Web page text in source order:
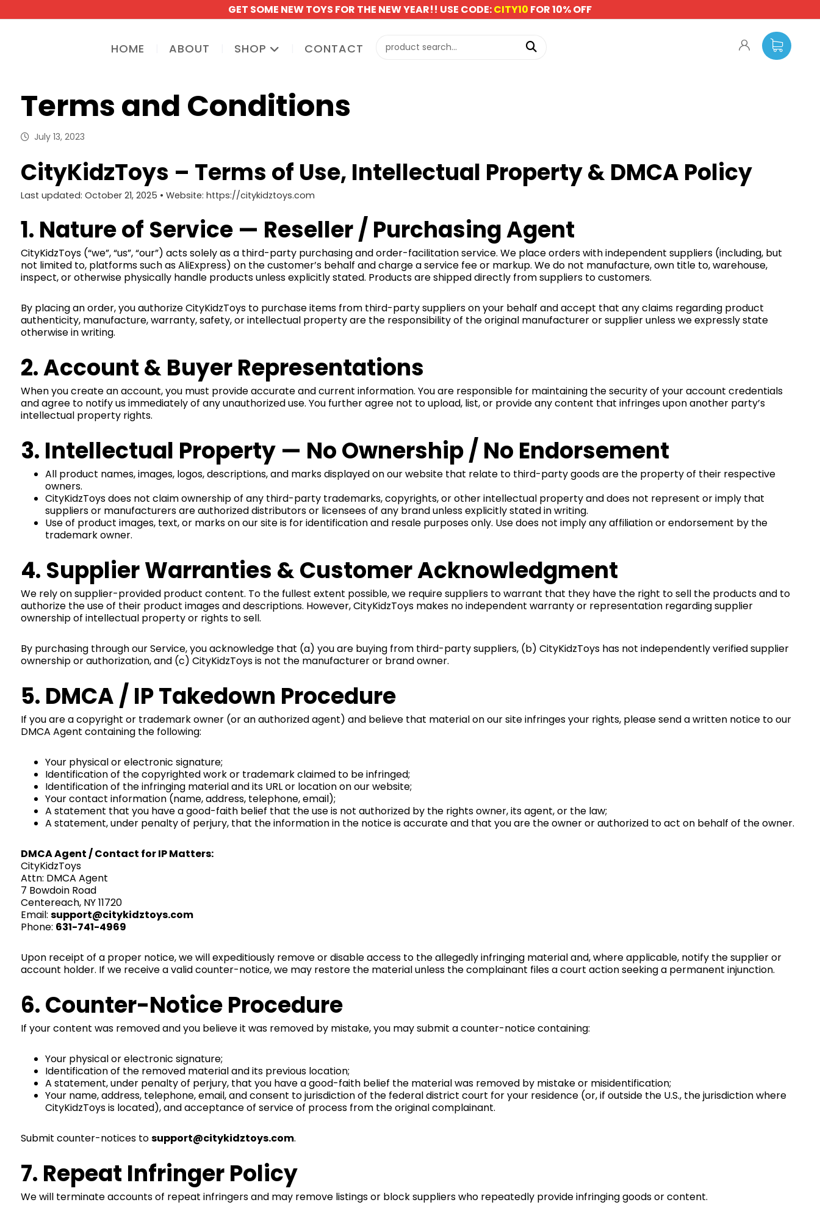
GET SOME NEW TOYS FOR THE NEW YEAR!! USE CODE:CITY10 FOR 10% OFF
HOME ABOUT SHOP CONTACT
Terms and Conditions
July 13, 2023
CityKidzToys – Terms of Use, Intellectual Property & DMCA Policy
Last updated: October 21, 2025 • Website: https://citykidztoys.com
1. Nature of Service — Reseller / Purchasing Agent
CityKidzToys (“we”, “us”, “our”) acts solely as a third-party purchasing and order-facilitation service. We place orders with independent suppliers (including, but
not limited to, platforms such as AliExpress) on the customer’s behalf and charge a service fee or markup. We do not manufacture, own title to, warehouse,
inspect, or otherwise physically handle products unless explicitly stated. Products are shipped directly from suppliers to customers.
By placing an order, you authorize CityKidzToys to purchase items from third-party suppliers on your behalf and accept that any claims regarding product
authenticity, manufacture, warranty, safety, or intellectual property are the responsibility of the original manufacturer or supplier unless we expressly state
otherwise in writing.
2. Account & Buyer Representations
When you create an account, you must provide accurate and current information. You are responsible for maintaining the security of your account credentials
and agree to notify us immediately of any unauthorized use. You further agree not to upload, list, or provide any content that infringes upon another party’s
intellectual property rights.
3. Intellectual Property — No Ownership / No Endorsement
All product names, images, logos, descriptions, and marks displayed on our website that relate to third-party goods are the property of their respective
owners.
CityKidzToys does not claim ownership of any third-party trademarks, copyrights, or other intellectual property and does not represent or imply that
suppliers or manufacturers are authorized distributors or licensees of any brand unless explicitly stated in writing.
Use of product images, text, or marks on our site is for identification and resale purposes only. Use does not imply any affiliation or endorsement by the
trademark owner.
4. Supplier Warranties & Customer Acknowledgment
We rely on supplier-provided product content. To the fullest extent possible, we require suppliers to warrant that they have the right to sell the products and to
authorize the use of their product images and descriptions. However, CityKidzToys makes no independent warranty or representation regarding supplier
ownership of intellectual property or rights to sell.
By purchasing through our Service, you acknowledge that (a) you are buying from third-party suppliers, (b) CityKidzToys has not independently verified supplier
ownership or authorization, and (c) CityKidzToys is not the manufacturer or brand owner.
5. DMCA / IP Takedown Procedure
If you are a copyright or trademark owner (or an authorized agent) and believe that material on our site infringes your rights, please send a written notice to our
DMCA Agent containing the following:
Your physical or electronic signature;
Identification of the copyrighted work or trademark claimed to be infringed;
Identification of the infringing material and its URL or location on our website;
Your contact information (name, address, telephone, email);
A statement that you have a good-faith belief that the use is not authorized by the rights owner, its agent, or the law;
A statement, under penalty of perjury, that the information in the notice is accurate and that you are the owner or authorized to act on behalf of the owner.
DMCA Agent / Contact for IP Matters:
CityKidzToys
Attn: DMCA Agent
7 Bowdoin Road
Centereach, NY 11720
Email: support@citykidztoys.com
Phone: 631-741-4969
Upon receipt of a proper notice, we will expeditiously remove or disable access to the allegedly infringing material and, where applicable, notify the supplier or
account holder. If we receive a valid counter-notice, we may restore the material unless the complainant files a court action seeking a permanent injunction.
6. Counter-Notice Procedure
If your content was removed and you believe it was removed by mistake, you may submit a counter-notice containing:
Your physical or electronic signature;
Identification of the removed material and its previous location;
A statement, under penalty of perjury, that you have a good-faith belief the material was removed by mistake or misidentification;
Your name, address, telephone, email, and consent to jurisdiction of the federal district court for your residence (or, if outside the U.S., the jurisdiction where
CityKidzToys is located), and acceptance of service of process from the original complainant.
Submit counter-notices tosupport@citykidztoys.com.
7. Repeat Infringer Policy
We will terminate accounts of repeat infringers and may remove listings or block suppliers who repeatedly provide infringing goods or content.